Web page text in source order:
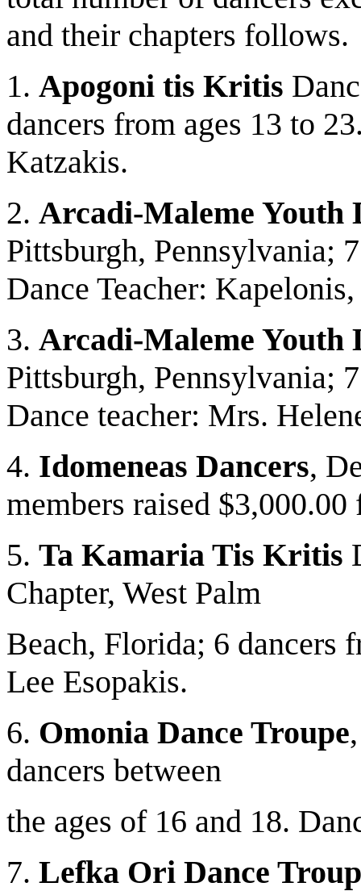
and their chapters follows.
1. Apogoni tis Kritis
dancers from ages 13 to
Katzakis.
2. Arcadi-Maleme Youth
Pittsburgh, Pennsylvania;
Dance Teacher:
3. Arcadi-Maleme Youth
Pittsburgh, Pennsylvania;
Dance teacher: Mrs.
4. Idomeneas Dancers,
members raised
5. Ta Kamaria Tis Kritis
Chapter, West Palm
Beach, Florida; 6 dancers
Lee Esopakis.
6. Omonia Dance Troupe
dancers between
the ages of 16 and 18.
7. Lefka Ori Dance